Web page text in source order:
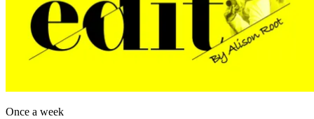
Once a week